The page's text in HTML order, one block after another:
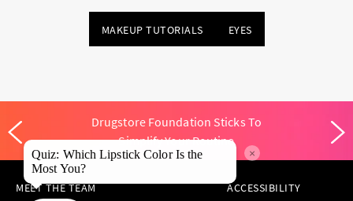
MAKEUP TUTORIALS EYES
Drugstore Foundation Sticks To
Simplify Your Routine
MEET THE TEAM
ACCESSIBILITY
Quiz: Which Lipstick Color Is the
Most You?
×